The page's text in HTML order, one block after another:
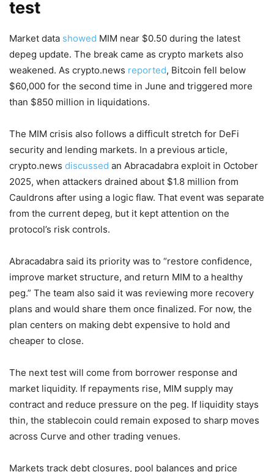
test
Market data showed MIM near $0.50 during the latest
depeg update. The break came as crypto markets also
weakened. As crypto.news reported, Bitcoin fell below
$60,000 for the second time in June and triggered more
than $850 million in liquidations.
The MIM crisis also follows a difficult stretch for DeFi
security and lending markets. In a previous article,
crypto.news discussed an Abracadabra exploit in October
2025, when attackers drained about $1.8 million from
Cauldrons after using a logic flaw. That event was separate
from the current depeg, but it kept attention on the
protocol’s risk controls.
Abracadabra said its priority was to “restore confidence,
improve market structure, and return MIM to a healthy
peg.” The team also said it was reviewing more recovery
plans and would share them once finalized. For now, the
plan centers on making debt expensive to hold and
cheaper to close.
The next test will come from borrower response and
market liquidity. If repayments rise, MIM supply may
contract and reduce pressure on the peg. If liquidity stays
thin, the stablecoin could remain exposed to sharp moves
across Curve and other trading venues.
Markets track debt closures, pool balances and price